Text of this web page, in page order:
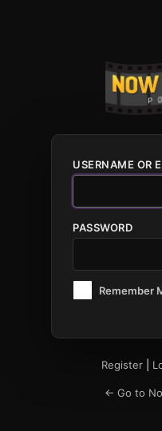
USERNAME OR
PASSWORD
Remember
Register|
← Go to